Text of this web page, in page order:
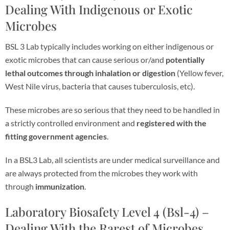
Dealing With Indigenous or Exotic
Microbes
BSL 3 Lab typically includes working on either indigenous or
exotic microbes that can cause serious or/and potentially
lethal outcomes through inhalation or digestion (Yellow fever,
West Nile virus, bacteria that causes tuberculosis, etc).
These microbes are so serious that they need to be handled in
a strictly controlled environment and registered with the
fitting government agencies
In a BSL3 Lab, all scientists are under medical surveillance and
are always protected from the microbes they work with
through immunization
Laboratory Biosafety Level 4 (Bsl-4) –